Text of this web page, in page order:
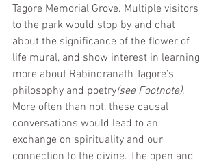
Tagore Memorial Grove. Multiple visitors
to the park would stop by and chat
about the significance of the flower of
life mural, and show interest in learning
more about Rabindranath Tagore’s
philosophy and poetry(see Footnote).
More often than not, these causal
conversations would lead to an
exchange on spirituality and our
connection to the divine. The open and